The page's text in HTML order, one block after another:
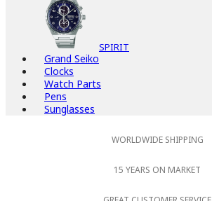
SPIRIT
Grand Seiko
Clocks
Watch Parts
Pens
Sunglasses
WORLDWIDE SHIPPING
15 YEARS ON MARKET